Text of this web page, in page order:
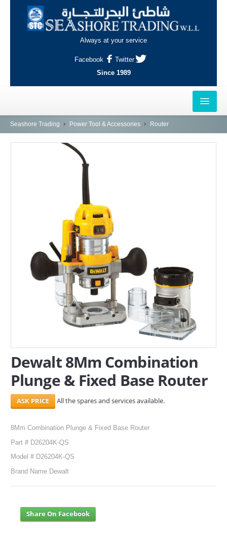
Always at your service
Facebook
Twitter
Since 1989
HOME
INDUSTRIAL AREA, DOHA
SERVICES
ABOUT US
CONTACT
Seashore Trading Power Tool & Accessories Router
Dewalt 8Mm Combination
Plunge & Fixed Base Router
All the spares and services available.
8Mm Combination Plunge & Fixed Base Router
Part # D26204K-QS
Model # D26204K-QS
Brand Name Dewalt
Share On Facebook